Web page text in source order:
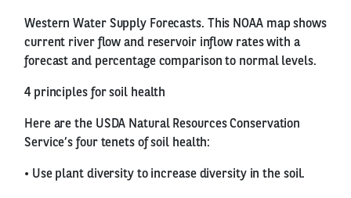
Western Water Supply Forecasts. This NOAA map shows
current river flow and reservoir inflow rates with a
forecast and percentage comparison to normal levels.
4 principles for soil health
Here are the USDA Natural Resources Conservation
Service’s four tenets of soil health:
• Use plant diversity to increase diversity in the soil.